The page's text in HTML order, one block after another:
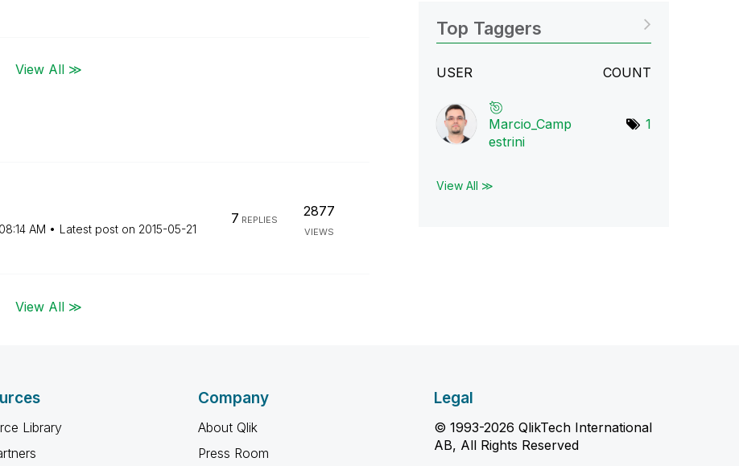
View All ≫
08:14 AM Latest post on ‎2015-05-21
7 REPLIES
2877
VIEWS
View All ≫
Top Taggers
USER COUNT
Marcio_Camp
estrini
1
View All ≫
Library
Company
About Qlik
Press Room
Legal
© 1993-2026 QlikTech International
AB, All Rights Reserved